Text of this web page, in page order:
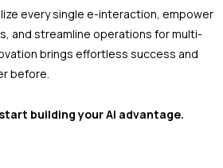
every single e-interaction, empower
and streamline operations for multi-
brings effortless success and
before.
building your AI advantage.